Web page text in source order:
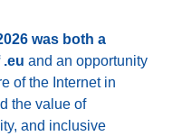
was both a
and an opportunity
of the Internet in
the value of
and inclusive